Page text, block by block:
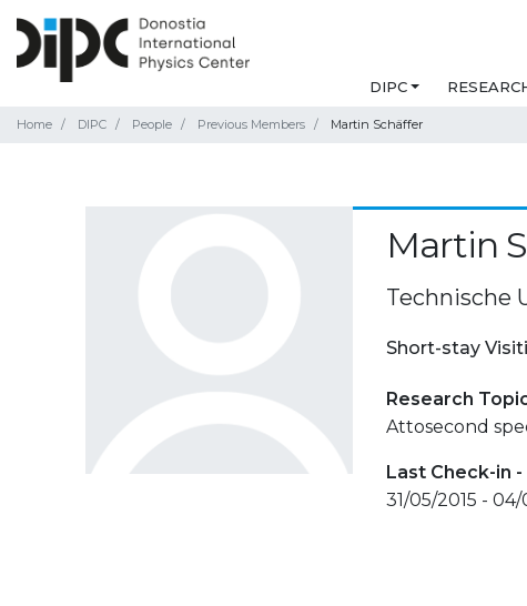
DIPC
Home DIPC People Previous Members Martin Schäffer
Martin
Technische
Short-stay
Research
Attosecond
Last Check-in
31/05/2015 - 04/